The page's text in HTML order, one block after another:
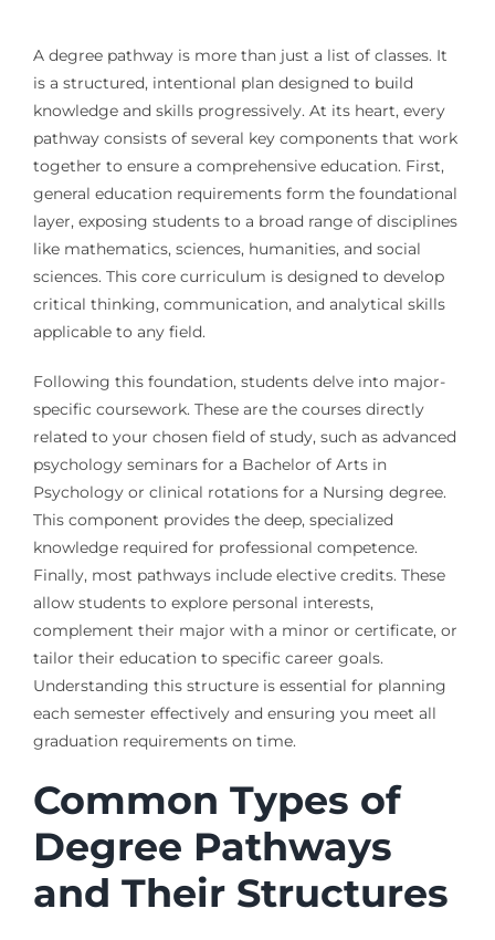
A degree pathway is more than just a list of classes. It
is a structured, intentional plan designed to build
knowledge and skills progressively. At its heart, every
pathway consists of several key components that work
together to ensure a comprehensive education. First,
general education requirements form the foundational
layer, exposing students to a broad range of disciplines
like mathematics, sciences, humanities, and social
sciences. This core curriculum is designed to develop
critical thinking, communication, and analytical skills
applicable to any field.
Following this foundation, students delve into major-
specific coursework. These are the courses directly
related to your chosen field of study, such as advanced
psychology seminars for a Bachelor of Arts in
Psychology or clinical rotations for a Nursing degree.
This component provides the deep, specialized
knowledge required for professional competence.
Finally, most pathways include elective credits. These
allow students to explore personal interests,
complement their major with a minor or certificate, or
tailor their education to specific career goals.
Understanding this structure is essential for planning
each semester effectively and ensuring you meet all
graduation requirements on time.
Common Types of
Degree Pathways
and Their Structures